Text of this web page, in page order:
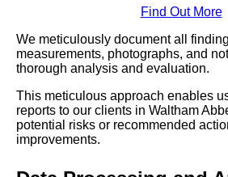
Find Out More
We meticulously document all
measurements, photographs, and
thorough analysis and evaluation.
This meticulous approach enables
reports to our clients in Waltham
potential risks or recommended
improvements.